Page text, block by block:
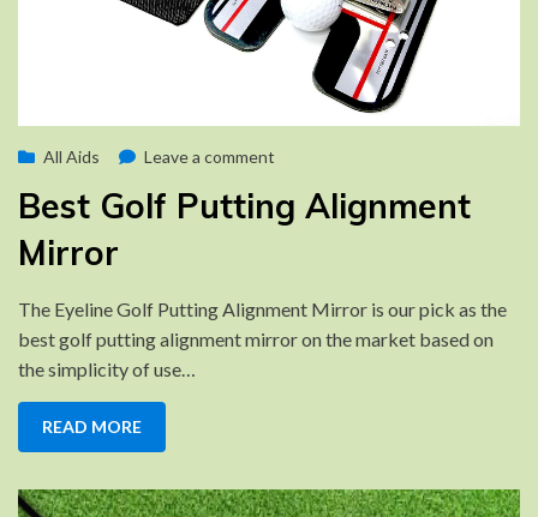
by Brad
PostedOctober 14, 2022
All Aids Leave a comment
Golf
Best Golf Putting Alignment
Mirror
The Eyeline Golf Putting Alignment Mirror is our pick as the
best golf putting alignment mirror on the market based on
the simplicity of use…
READ MORE